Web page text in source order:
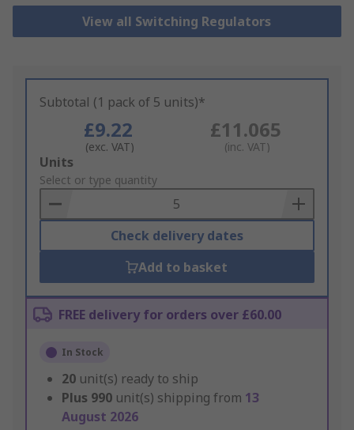
View all Switching Regulators
Subtotal (1 pack of 5 units)*
£9.22
(exc. VAT)
£11.065
(inc. VAT)
Add
to
Basket
Units
Select or type quantity
Check delivery dates
Add to basket
FREE delivery for orders over £60.00
In Stock
20 unit(s) ready to ship
Plus 990 unit(s) shipping from 13
August 2026